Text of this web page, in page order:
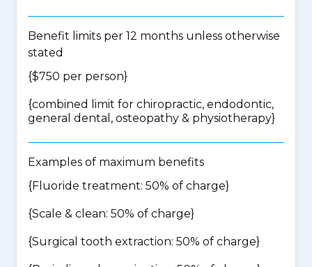
Benefit limits per 12 months unless otherwise
stated
{$750 per person}
{combined limit for chiropractic, endodontic,
general dental, osteopathy & physiotherapy}
Examples of maximum benefits
{Fluoride treatment: 50% of charge}
{Scale & clean: 50% of charge}
{Surgical tooth extraction: 50% of charge}